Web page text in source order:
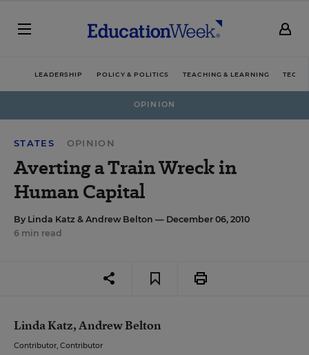
LEADERSHIP POLICY & POLITICS TEACHING & LEARNING
OPINION
STATES OPINION
Averting a Train Wreck in
Human Capital
By Linda Katz & Andrew Belton — December 06, 2010
6 min read
Linda Katz, Andrew Belton
Contributor, Contributor